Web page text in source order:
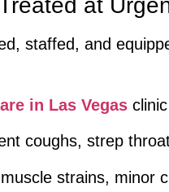
at
staffed, and
in Las Vegas
coughs, strep
strains, minor